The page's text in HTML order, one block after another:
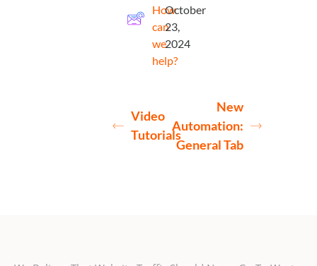
How
can
we
help?
October
23,
2024
Video
Tutorials
New
Automation:
General Tab